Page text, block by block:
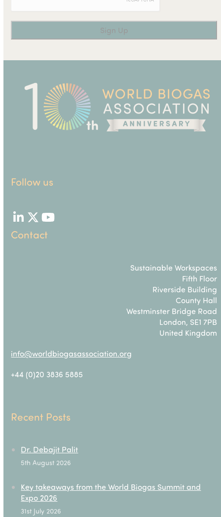
Follow us
LinkedIn
TwitterYouTube
Contact
Sustainable Workspaces
Fifth Floor
Riverside Building
County Hall
Westminster Bridge Road
London, SE1 7PB
United Kingdom
info@worldbiogasassociation.org
+44 (0)20 3836 5885
Recent Posts
Dr. Debajit Palit
5th August 2026
Key takeaways from the World Biogas Summit and
Expo 2026
31st July 2026